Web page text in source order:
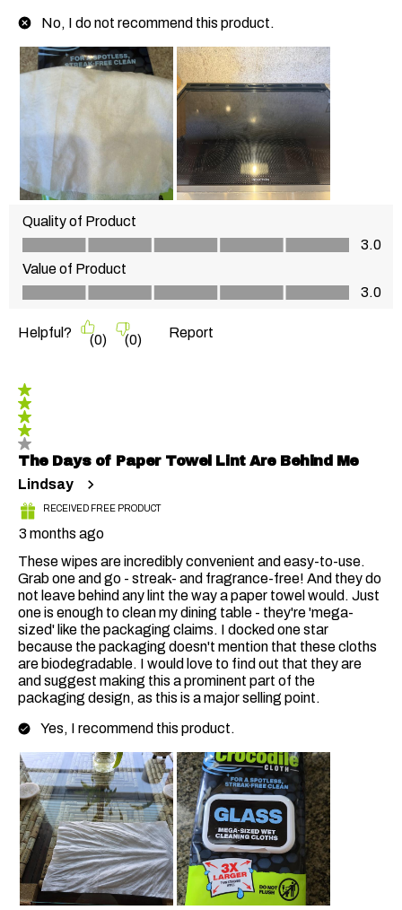
No, I do not recommend this product.
Quality of Product
Quality of Product, 3.0 out of 5
3.0
Value of Product
Value of Product, 3.0 out of 5
3.0
Helpful? (0) (0) Report
4 out of 5 stars.
The Days of Paper Towel Lint Are Behind Me
Lindsay
RECEIVED FREE PRODUCT
3 months ago
These wipes are incredibly convenient and easy-to-use.
Grab one and go - streak- and fragrance-free! And they do
not leave behind any lint the way a paper towel would. Just
one is enough to clean my dining table - they're 'mega-
sized' like the packaging claims. I docked one star
because the packaging doesn't mention that these cloths
are biodegradable. I would love to find out that they are
and suggest making this a prominent part of the
packaging design, as this is a major selling point.
Yes, I recommend this product.